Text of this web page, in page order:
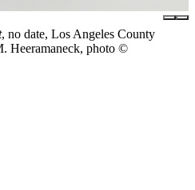
, no date, Los Angeles County
Heeramaneck, photo ©